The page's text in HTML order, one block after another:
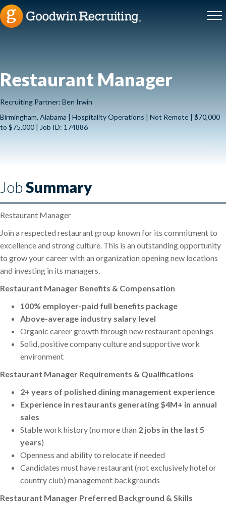
Restaurant Manager
Recruiting Partner: Ben Irwin
Birmingham, Alabama | Hospitality Operations | Not Remote | $70,000
to $75,000 | Job ID: 174886
JobSummary
Restaurant Manager
Join a respected restaurant group known for its commitment to
excellence and strong culture. This is an outstanding opportunity
to grow your career with an organization opening new locations
and investing in its managers.
Restaurant Manager Benefits & Compensation
100% employer-paid full benefits package
Above-average industry salary level
Organic career growth through new restaurant openings
Solid, positive company culture and supportive work
environment
Restaurant Manager Requirements & Qualifications
2+ years of polished dining management experience
Experience in restaurants generating $4M+ in annual
sales
Stable work history (no more than 2 jobs in the last 5
years)
Openness and ability to relocate if needed
Candidates must have restaurant (not exclusively hotel or
country club) management backgrounds
Restaurant Manager Preferred Background & Skills